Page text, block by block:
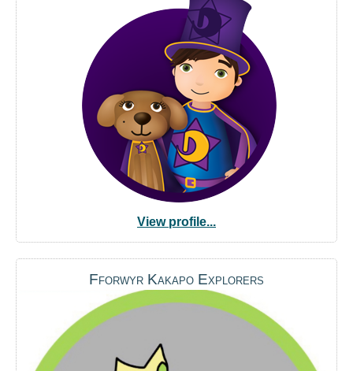
View profile...
Fforwyr Kakapo Explorers